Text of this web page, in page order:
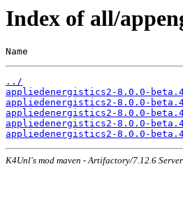
Index of all/
Name
../
appliedenergistics2-8.0.0-
appliedenergistics2-8.0.0-
appliedenergistics2-8.0.0-
appliedenergistics2-8.0.0-
appliedenergistics2-8.0.0-
K4Unl's mod maven - Artifactory/7.12.6